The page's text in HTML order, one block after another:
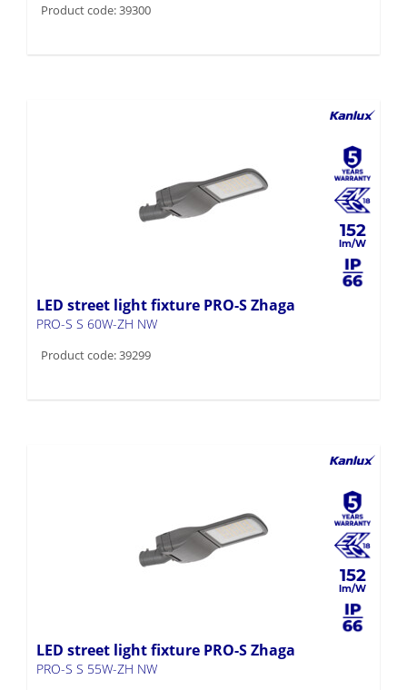
Product code: 39300
152
LED street light fixture PRO-S Zhaga
PRO-S S 60W-ZH NW
Product code: 39299
152
LED street light fixture PRO-S Zhaga
PRO-S S 55W-ZH NW